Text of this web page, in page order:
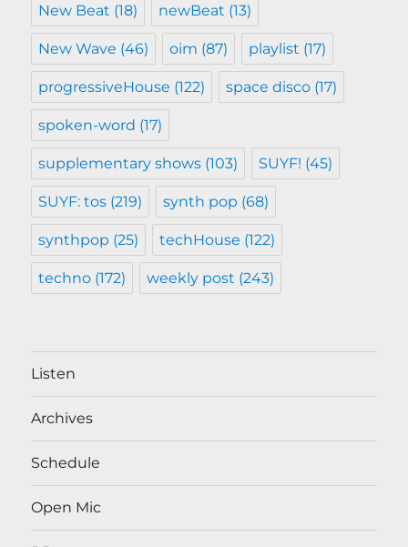
New Beat (18) newBeat (13)
New Wave (46) oim (87) playlist (17)
progressiveHouse (122) space disco (17)
spoken-word (17)
supplementary shows (103) SUYF! (45)
SUYF: tos (219) synth pop (68)
synthpop (25) techHouse (122)
techno (172) weekly post (243)
Listen
Archives
Schedule
Open Mic